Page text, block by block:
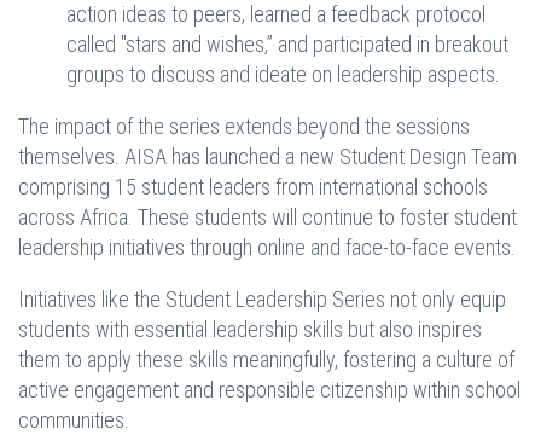
action ideas to peers, learned a feedback protocol
called "stars and wishes,” and participated in breakout
groups to discuss and ideate on leadership aspects.
The impact of the series extends beyond the sessions
themselves. AISA has launched a new Student Design Team
comprising 15 student leaders from international schools
across Africa. These students will continue to foster student
leadership initiatives through online and face-to-face events.
Initiatives like the Student Leadership Series not only equip
students with essential leadership skills but also inspires
them to apply these skills meaningfully, fostering a culture of
active engagement and responsible citizenship within school
communities.